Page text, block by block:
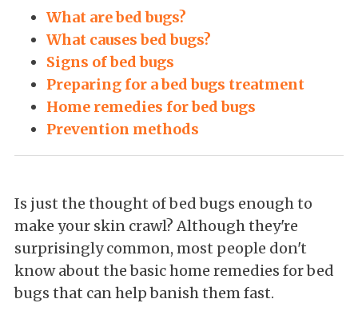
What are bed bugs?
What causes bed bugs?
Signs of bed bugs
Preparing for a bed bugs treatment
Home remedies for bed bugs
Prevention methods
Is just the thought of bed bugs enough to
make your skin crawl? Although they're
surprisingly common, most people don't
know about the basic home remedies for bed
bugs that can help banish them fast.